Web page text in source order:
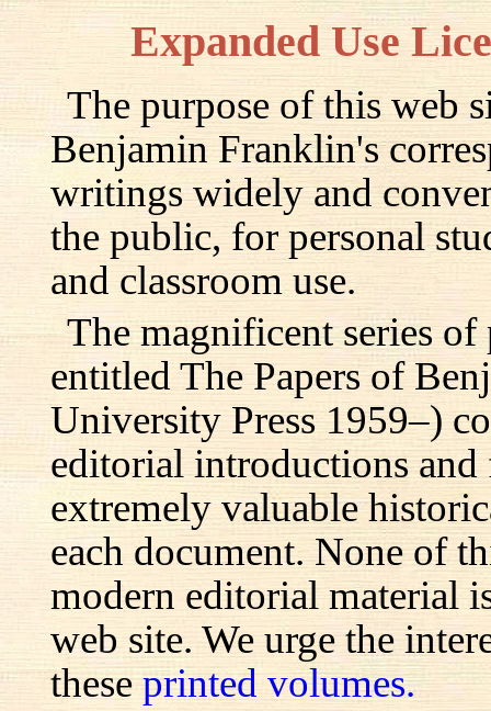
Expanded Use
The purpose of this web
Benjamin Franklin's
writings widely and
the public, for personal
and classroom use.
The magnificent series
entitled The Papers of
University Press 1959–)
editorial introductions
extremely valuable
each document. None of
modern editorial material
web site. We urge the
theseprinted volumes.